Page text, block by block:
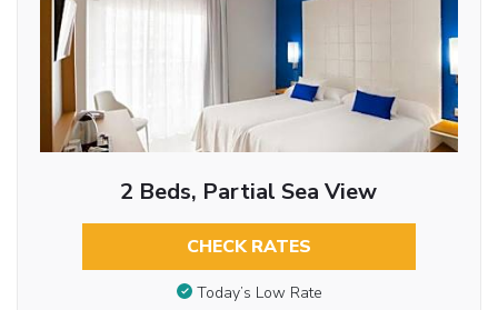
2 Beds, Partial Sea View
CHECK RATES
Today’s Low Rate